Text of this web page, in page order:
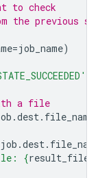
to check
the previous
=job_name)
a file
.dest. file_name
.dest.
{